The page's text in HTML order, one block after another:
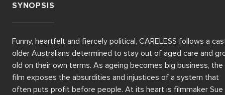
SYNOPSIS
Funny, heartfelt and fiercely political, CARELESS follows a
older Australians determined to stay out of aged care and
old on their own terms. As ageing becomes big business, the
film exposes the absurdities and injustices of a system that
often puts profit before people. At its heart is filmmaker Sue